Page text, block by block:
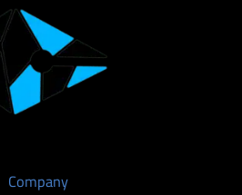
Company